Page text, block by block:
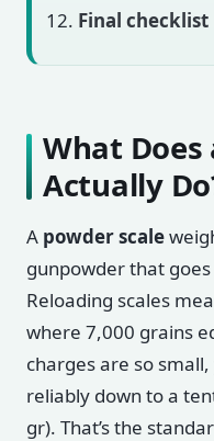
Final checklist
What Does
Actually
A powder scale
gunpowder that
Reloading scales
where 7,000 grains
charges are so
reliably down to a
gr). That’s the